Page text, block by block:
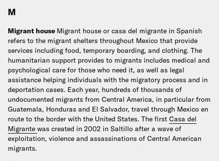
M
Migrant house Migrant house or casa del migrante in Spanish
refers to the migrant shelters throughout Mexico that provide
services including food, temporary boarding, and clothing. The
humanitarian support provides to migrants includes medical and
psychological care for those who need it, as well as legal
assistance helping individuals with the migratory process and in
deportation cases. Each year, hundreds of thousands of
undocumented migrants from Central America, in particular from
Guatemala, Honduras and El Salvador, travel through Mexico en
route to the border with the United States. The first Casa del
Migrante was created in 2002 in Saltillo after a wave of
exploitation, violence and assassinations of Central American
migrants.